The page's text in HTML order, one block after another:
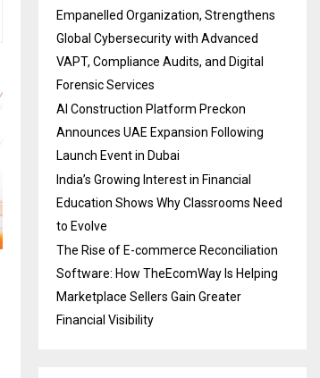
Empanelled Organization, Strengthens
Global Cybersecurity with Advanced
VAPT, Compliance Audits, and Digital
Forensic Services
AI Construction Platform Preckon
Announces UAE Expansion Following
Launch Event in Dubai
India’s Growing Interest in Financial
Education Shows Why Classrooms Need
to Evolve
The Rise of E-commerce Reconciliation
Software: How TheEcomWay Is Helping
Marketplace Sellers Gain Greater
Financial Visibility